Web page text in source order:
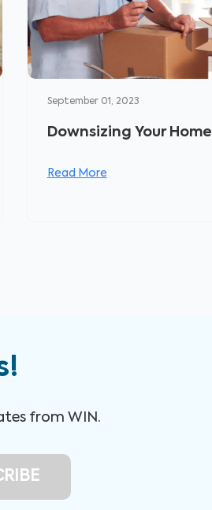
September 01, 2023
Downsizing Your Home
Read More
from WIN.